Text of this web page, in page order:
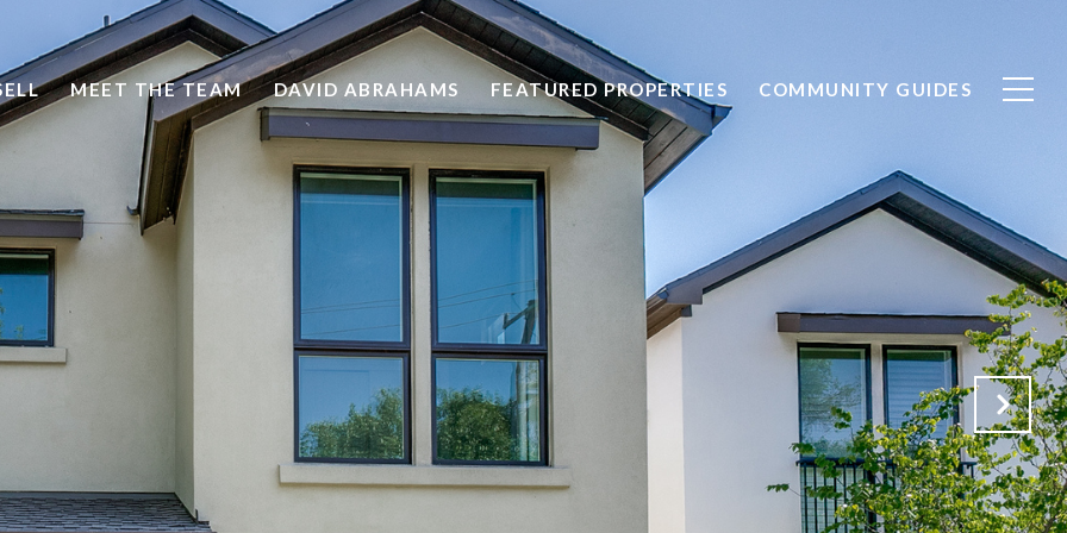
MEET THE TEAM DAVID ABRAHAMS FEATURED PROPERTIES COMMUNITY GUIDES